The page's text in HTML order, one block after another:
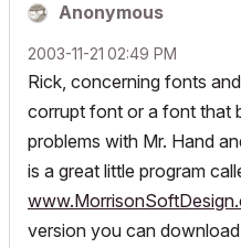
Anonymous
‎2003-11-21 02:49 PM
Rick, concerning fonts
corrupt font or a font that
problems with Mr. Hand
is a great little program
version you can